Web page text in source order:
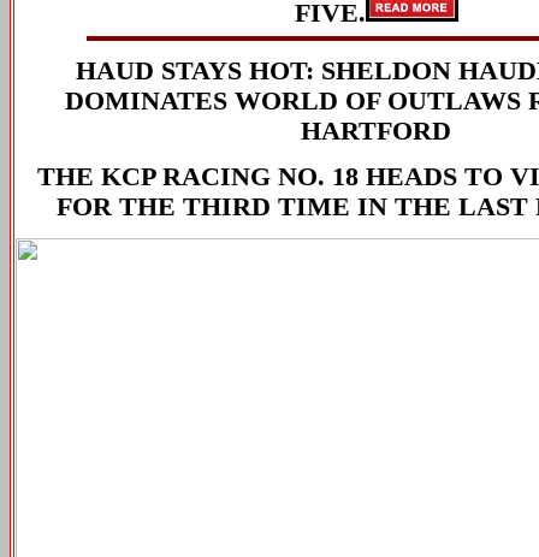
FIVE.
HAUD STAYS HOT: SHELDON
DOMINATES WORLD OF OUTLAWS
HARTFORD
THE KCP RACING NO. 18 HEADS TO
FOR THE THIRD TIME IN THE LAST